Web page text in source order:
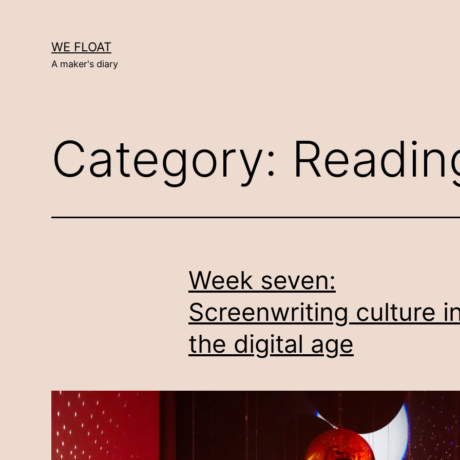
WE FLOAT
A maker's diary
Category:
Week seven:
Screenwriting culture
the digital age